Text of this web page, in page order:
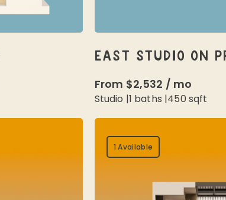
EAST STUDIO ON
From $2,532 / mo
Studio |1 baths |450 sqft
1 Available